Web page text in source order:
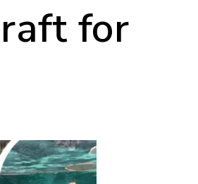
for